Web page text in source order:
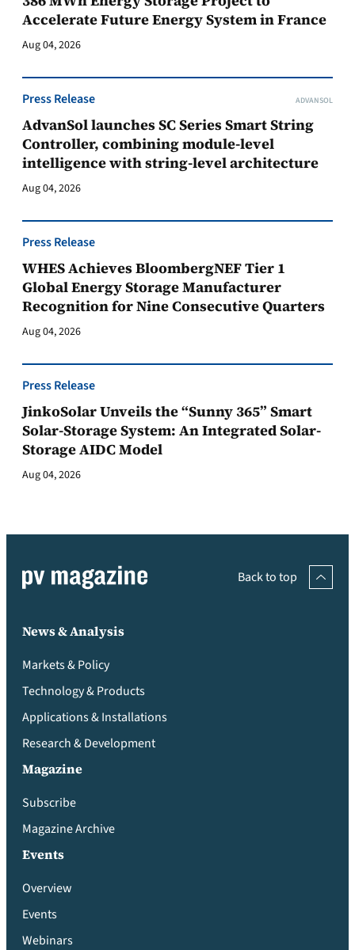
Accelerate Future Energy System in France
Aug 04, 2026
Press Release ADVANSOL
AdvanSol launches SC Series Smart String
Controller, combining module-level
intelligence with string-level architecture
Aug 04, 2026
Press Release
WHES Achieves BloombergNEF Tier 1
Global Energy Storage Manufacturer
Recognition for Nine Consecutive Quarters
Aug 04, 2026
Press Release
JinkoSolar Unveils the “Sunny 365” Smart
Solar-Storage System: An Integrated Solar-
Storage AIDC Model
Aug 04, 2026
Back to top
News & Analysis
Markets & Policy
Technology & Products
Applications & Installations
Research & Development
Magazine
Subscribe
Magazine Archive
Events
Overview
Events
Webinars